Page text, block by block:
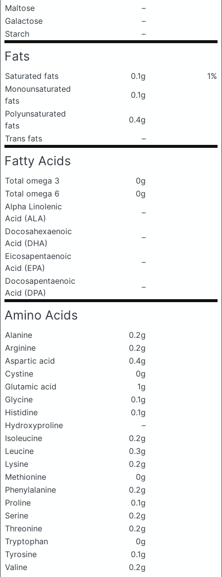
Maltose
–
Galactose
–
Starch
–
Fats
Saturated fats 0.1g
1%
Monounsaturated
fats
0.1g
Polyunsaturated
fats
0.4g
Trans fats
–
Fatty Acids
Total omega 3
0g
Total omega 6
0g
Alpha Linolenic
Acid (ALA)
–
Docosahexaenoic
Acid (DHA)
–
Eicosapentaenoic
Acid (EPA)
–
Docosapentaenoic
Acid (DPA)
–
Amino Acids
Alanine
0.2g
Arginine
0.2g
Aspartic acid
0.4g
Cystine
0g
Glutamic acid
1g
Glycine
0.1g
Histidine
0.1g
Hydroxyproline
–
Isoleucine
0.2g
Leucine
0.3g
Lysine
0.2g
Methionine
0g
Phenylalanine
0.2g
Proline
0.1g
Serine
0.2g
Threonine
0.2g
Tryptophan
0g
Tyrosine
0.1g
Valine
0.2g